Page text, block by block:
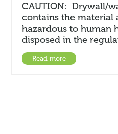
CAUTION: Drywall/
contains the material
hazardous to human
disposed in the
Read more